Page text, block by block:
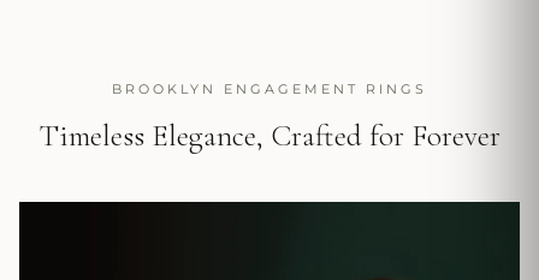
BROOKLYN ENGAGEMENT RINGS
Timeless Elegance, Crafted for Forever